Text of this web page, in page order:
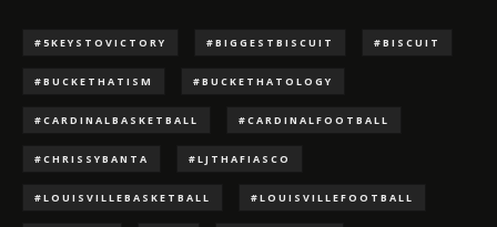
#5KEYSTOVICTORY #BIGGESTBISCUIT #BISCUIT
#BUCKETHATISM #BUCKETHATOLOGY
#CARDINALBASKETBALL #CARDINALFOOTBALL
#CHRISSYBANTA #LJTHAFIASCO
#LOUISVILLEBASKETBALL #LOUISVILLEFOOTBALL